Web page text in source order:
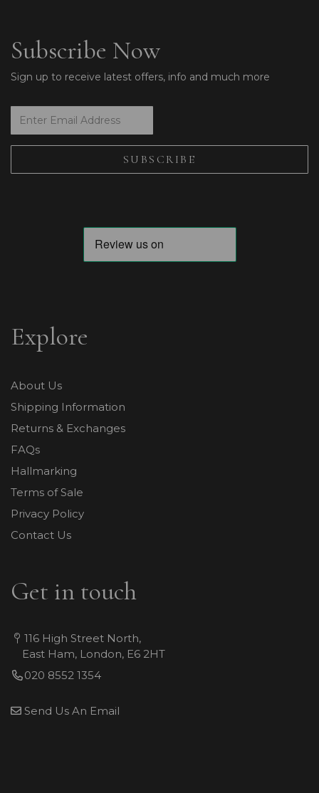
Subscribe Now
Sign up to receive latest offers, info and much more
Explore
About Us
Shipping Information
Returns & Exchanges
FAQs
Hallmarking
Terms of Sale
Privacy Policy
Contact Us
Get in touch
116 High Street North,
East Ham, London, E6 2HT
020 8552 1354
Send Us An Email